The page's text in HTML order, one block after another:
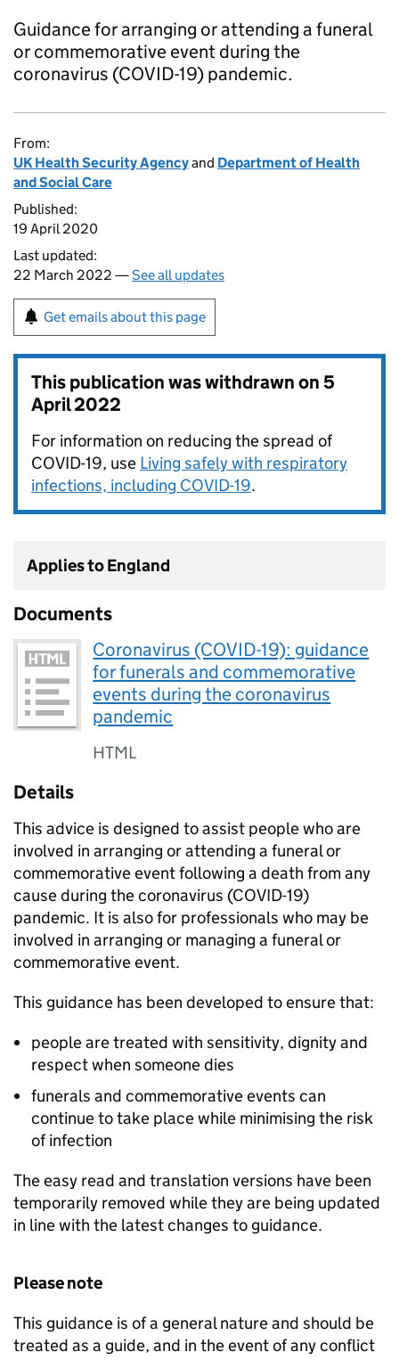
Guidance for arranging or attending a funeral
or commemorative event during the
coronavirus (COVID-19) pandemic.
From:
UK Health Security Agencyand Department of Health
and Social Care
Published:
19 April 2020
Last updated:
22 March 2022 —See all updates
Get emails about this page
This publication was withdrawn on5
April 2022
For information on reducing the spread of
COVID-19, use Living safely with respiratory
infections, including COVID-19.
Applies to England
Documents
Coronavirus (COVID-19): guidance
for funerals and commemorative
events during the coronavirus
pandemic
HTML
Details
This advice is designed to assist people who are
involved in arranging or attending a funeral or
commemorative event following a death from any
cause during the coronavirus (COVID-19)
pandemic. It is also for professionals who may be
involved in arranging or managing a funeral or
commemorative event.
This guidance has been developed to ensure that:
people are treated with sensitivity, dignity and
respect when someone dies
funerals and commemorative events can
continue to take place while minimising the risk
of infection
The easy read and translation versions have been
temporarily removed while they are being updated
in line with the latest changes to guidance.
Please note
This guidance is of a general nature and should be
treated as a guide, and in the event of any conflict